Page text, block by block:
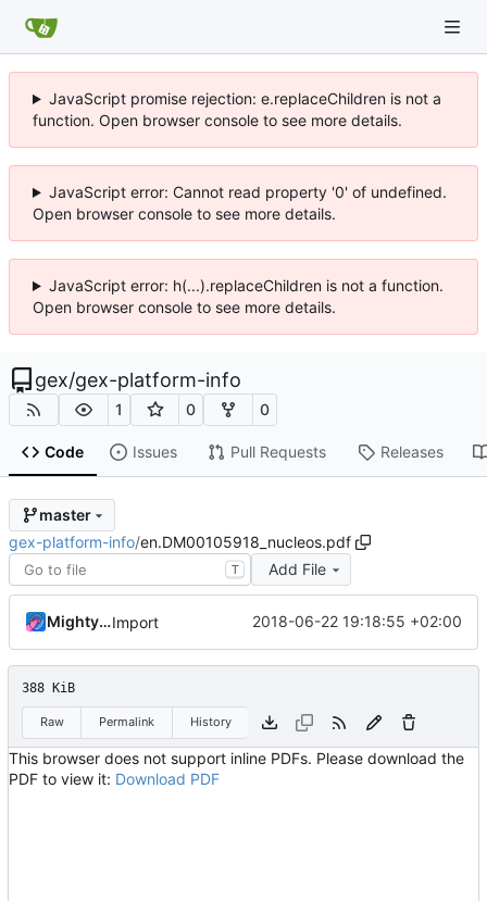
JavaScript promise rejection: e.replaceChildren is not a
function. Open browser console to see more details.
JavaScript error: Cannot read property '0' of undefined.
Open browser console to see more details.
JavaScript error: h(...).replaceChildren is not a function.
Open browser console to see more details.
gex/gex-platform-info
1 0 0
Code Issues Pull Requests Releases
master
gex-platform-info/en.DM00105918_nucleos.pdf
T Add File
MightyPorkImport 2018-06-22 19:18:55 +02:00
388 KiB
Raw Permalink History
This browser does not support inline PDFs. Please download the
PDF to view it: Download PDF